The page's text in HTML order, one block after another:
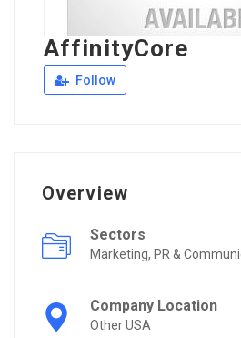
AffinityCore
Follow
Overview
Sectors
Marketing, PR &
Company Location
Other USA